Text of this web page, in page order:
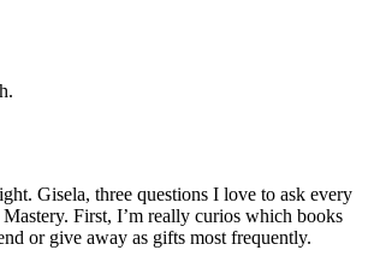
Gisela, three questions I love to ask every
First, I’m really curios which books
or give away as gifts most frequently.